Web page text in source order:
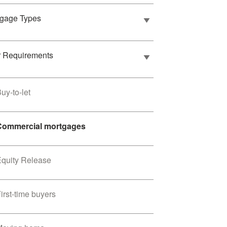
Types
Requirements
to-let
mortgages
Release
time buyers